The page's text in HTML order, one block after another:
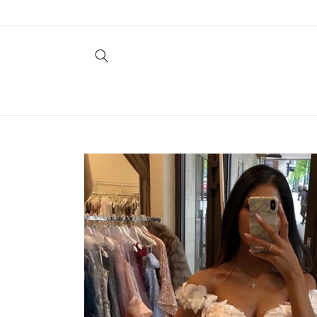
Skip to
product
information